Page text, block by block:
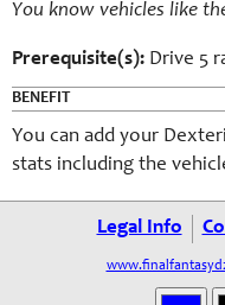
You know vehicles like
Prerequisite(s): Drive 5
BENEFIT
You can add your
stats including the
Legal Info